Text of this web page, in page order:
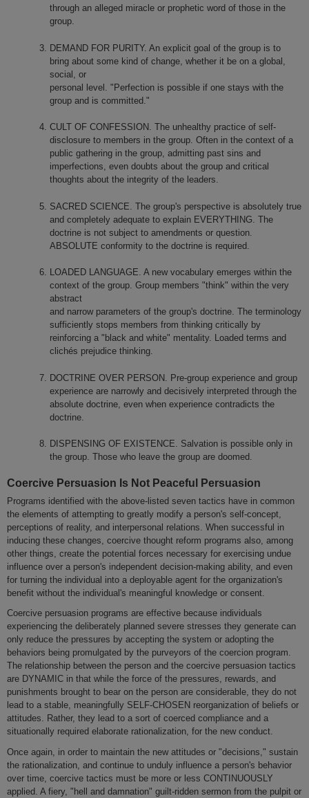
through an alleged miracle or prophetic word of those in the
group.
DEMAND FOR PURITY. An explicit goal of the group is to
bring about some kind of change, whether it be on a global,
social, or
personal level. "Perfection is possible if o­ne stays with the
group and is committed."
CULT OF CONFESSION. The unhealthy practice of self-
disclosure to members in the group. Often in the context of a
public gathering in the group, admitting past sins and
imperfections, even doubts about the group and critical
thoughts about the integrity of the leaders.
SACRED SCIENCE. The group's perspective is absolutely true
and completely adequate to explain EVERYTHING. The
doctrine is not subject to amendments or question.
ABSOLUTE conformity to the doctrine is required.
LOADED LANGUAGE. A new vocabulary emerges within the
context of the group. Group members "think" within the very
abstract
and narrow parameters of the group's doctrine. The terminology
sufficiently stops members from thinking critically by
reinforcing a "black and white" mentality. Loaded terms and
clichés prejudice thinking.
DOCTRINE OVER PERSON. Pre-group experience and group
experience are narrowly and decisively interpreted through the
absolute doctrine, even when experience contradicts the
doctrine.
DISPENSING OF EXISTENCE. Salvation is possible only in
the group. Those who leave the group are doomed.
Coercive Persuasion Is Not Peaceful Persuasion
Programs identified with the above-listed seven tactics have in common
the elements of attempting to greatly modify a person's self-concept,
perceptions of reality, and interpersonal relations. When successful in
inducing these changes, coercive thought reform programs also, among
other things, create the potential forces necessary for exercising undue
influence over a person's independent decision-making ability, and even
for turning the individual into a deployable agent for the organization's
benefit without the individual's meaningful knowledge or consent.
Coercive persuasion programs are effective because individuals
experiencing the deliberately planned severe stresses they generate can
o­nly reduce the pressures by accepting the system or adopting the
behaviors being promulgated by the purveyors of the coercion program.
The relationship between the person and the coercive persuasion tactics
are DYNAMIC in that while the force of the pressures, rewards, and
punishments brought to bear o­n the person are considerable, they do not
lead to a stable, meaningfully SELF-CHOSEN reorganization of beliefs or
attitudes. Rather, they lead to a sort of coerced compliance and a
situationally required elaborate rationalization, for the new conduct.
Once again, in order to maintain the new attitudes or "decisions," sustain
the rationalization, and continue to unduly influence a person's behavior
over time, coercive tactics must be more or less CONTINUOUSLY
applied. A fiery, "hell and damnation" guilt-ridden sermon from the pulpit or